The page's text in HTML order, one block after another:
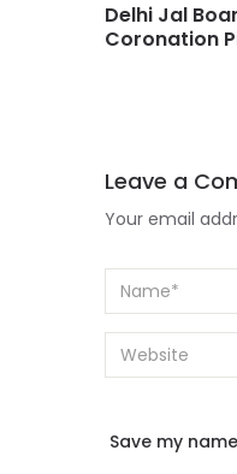
Delhi Jal
Coronation
Leave a
Your email
Save my